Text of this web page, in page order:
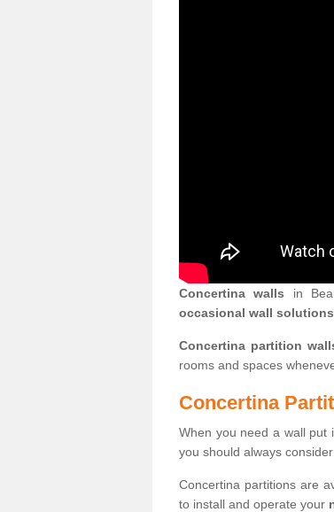
Concertina walls in
occasional wall solutions
Concertina partition
rooms and spaces
Concertina
When you need a wall put
you should always
Concertina partitions are
to install and operate your